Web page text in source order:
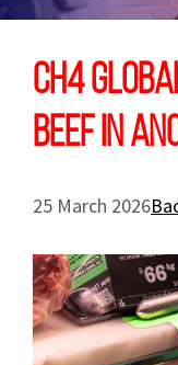
CH4
beef in
25 March 2026